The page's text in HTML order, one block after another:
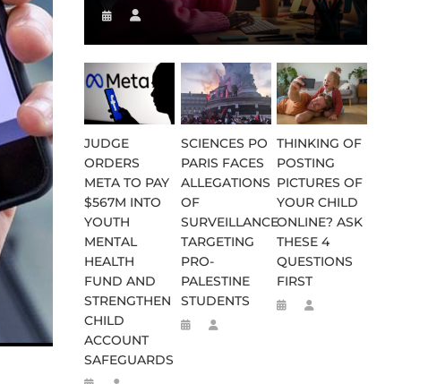
FLEE TO MALAWI FOR
664 TO 332 BC
JUDGE
ORDERS
META TO PAY
$567M INTO
YOUTH
MENTAL
HEALTH
FUND AND
STRENGTHEN
CHILD
ACCOUNT
SAFEGUARDS
SCIENCES PO
PARIS FACES
ALLEGATIONS
OF
SURVEILLANCE
TARGETING
PRO-
PALESTINE
STUDENTS
THINKING OF
POSTING
PICTURES OF
YOUR CHILD
ONLINE? ASK
THESE 4
QUESTIONS
FIRST